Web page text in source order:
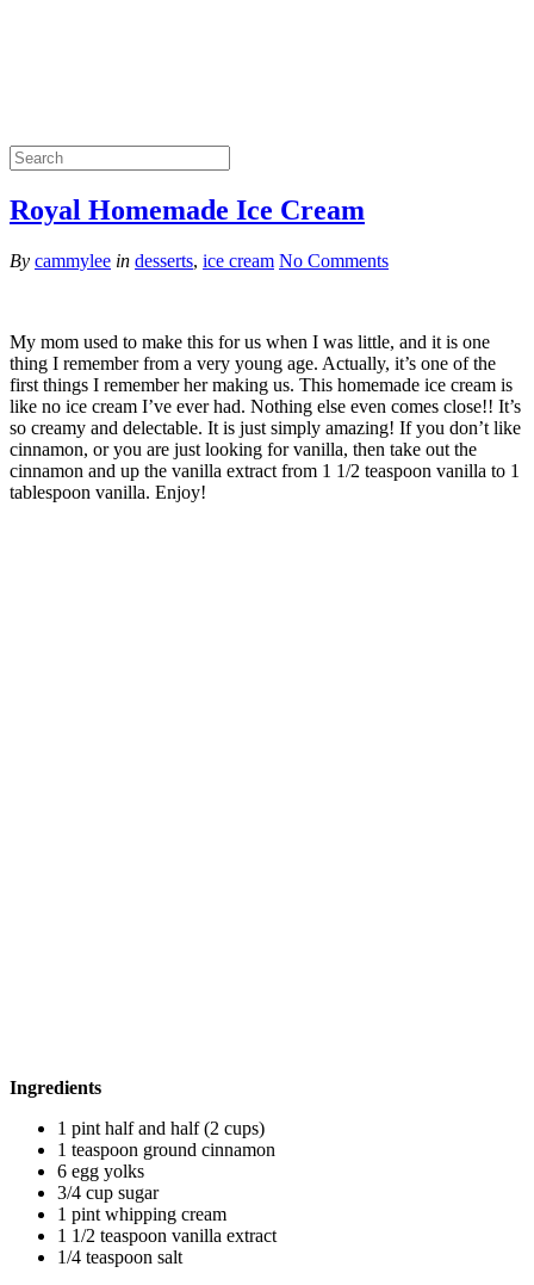
Royal Homemade Ice Cream
By cammylee in desserts, ice cream No Comments
My mom used to make this for us when I was little, and it is one
thing I remember from a very young age. Actually, it’s one of the
first things I remember her making us. This homemade ice cream is
like no ice cream I’ve ever had. Nothing else even comes close!! It’s
so creamy and delectable. It is just simply amazing! If you don’t like
cinnamon, or you are just looking for vanilla, then take out the
cinnamon and up the vanilla extract from 1 1/2 teaspoon vanilla to 1
tablespoon vanilla. Enjoy!
Ingredients
1 pint half and half (2 cups)
1 teaspoon ground cinnamon
6 egg yolks
3/4 cup sugar
1 pint whipping cream
1 1/2 teaspoon vanilla extract
1/4 teaspoon salt